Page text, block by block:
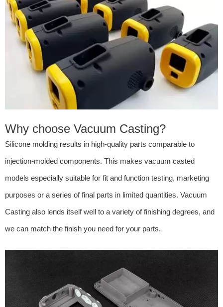
Why choose Vacuum Casting?
Silicone molding results in high-quality parts comparable to
injection-molded components. This makes vacuum casted
models especially suitable for fit and function testing, marketing
purposes or a series of final parts in limited quantities. Vacuum
Casting also lends itself well to a variety of finishing degrees, and
we can match the finish you need for your parts.